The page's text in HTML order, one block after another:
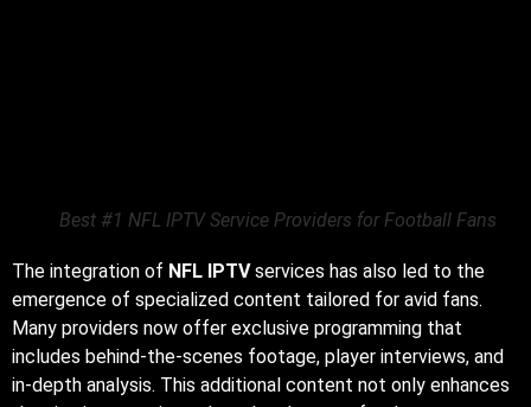
the viewing experience but also deepens fans’
intricacies of strategy and player dynamics.
With the implementation of new broadcasting technologies,
fans can now enjoy interactive features duringNFL games
Many streaming platforms provide real-time stats and
instant replays, giving viewers the tools to analyze plays as